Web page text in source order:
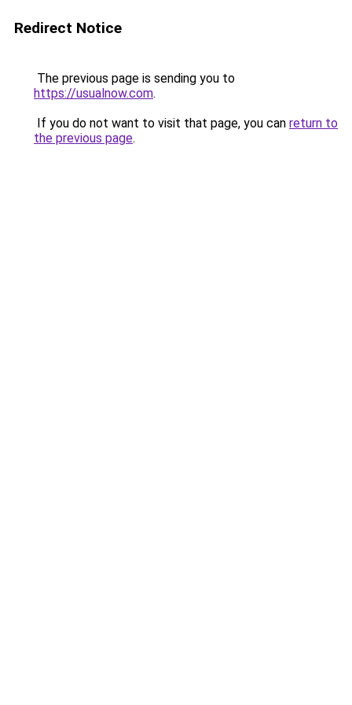
Redirect Notice
The previous page is sending you to
https://usualnow.com.
If you do not want to visit that page, you can return to
the previous page.